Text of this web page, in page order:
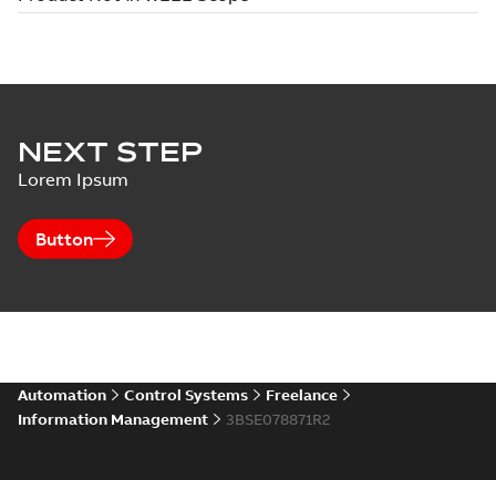
NEXT STEP
Lorem Ipsum
Button
Automation Control Systems
Freelance
Information Management
3BSE078871R2